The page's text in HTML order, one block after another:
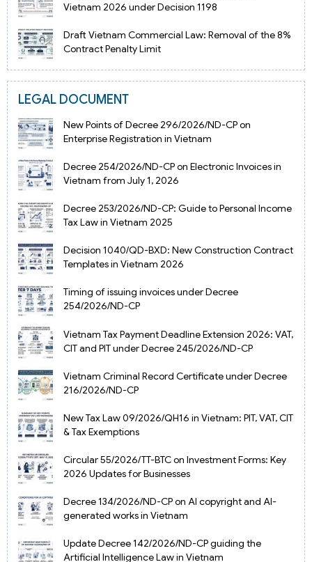
Vietnam 2026 under Decision 1198
Draft Vietnam Commercial Law: Removal of the 8%
Contract Penalty Limit
LEGAL DOCUMENT
New Points of Decree 296/2026/ND-CP on
Enterprise Registration in Vietnam
Decree 254/2026/ND-CP on Electronic Invoices in
Vietnam from July 1, 2026
Decree 253/2026/ND-CP: Guide to Personal Income
Tax Law in Vietnam 2025
Decision 1040/QD-BXD: New Construction Contract
Templates in Vietnam 2026
Timing of issuing invoices under Decree
254/2026/ND-CP
Vietnam Tax Payment Deadline Extension 2026: VAT,
CIT and PIT under Decree 245/2026/ND-CP
Vietnam Criminal Record Certificate under Decree
216/2026/ND-CP
New Tax Law 09/2026/QH16 in Vietnam: PIT, VAT, CIT
& Tax Exemptions
Circular 55/2026/TT-BTC on Investment Forms: Key
2026 Updates for Businesses
Decree 134/2026/ND-CP on AI copyright and AI-
generated works in Vietnam
Update Decree 142/2026/ND-CP guiding the
Artificial Intelligence Law in Vietnam